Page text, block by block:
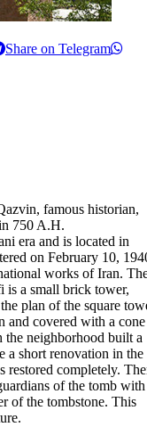
Share on Telegram
famous historian,
750 A.H.
era and is located in
on February 10,
works of Iran.
is a small brick tower,
plan of the square
and covered with a cone
the neighborhood built a
a short renovation in the
restored completely.
of the tomb with
of the tombstone. This